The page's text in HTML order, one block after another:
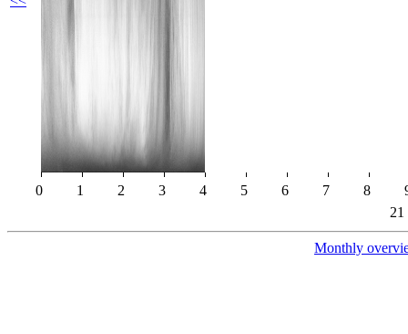
0 1 2 3 4 5 6 7 8
21
Monthly